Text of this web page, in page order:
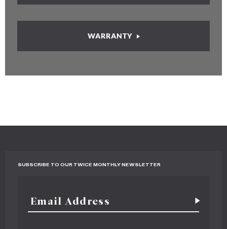
WARRANTY
SUBSCRIBE TO OUR TWICE MONTHLY NEWSLETTER